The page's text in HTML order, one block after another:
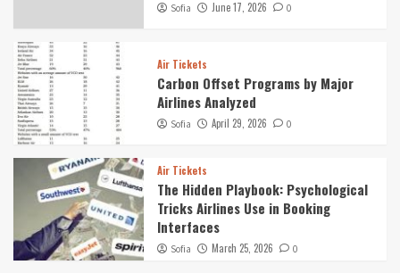
Sofia June 17, 2026 0
Air Tickets
Carbon Offset Programs by Major
Airlines Analyzed
Sofia April 29, 2026 0
Air Tickets
The Hidden Playbook: Psychological
Tricks Airlines Use in Booking
Interfaces
Sofia March 25, 2026 0